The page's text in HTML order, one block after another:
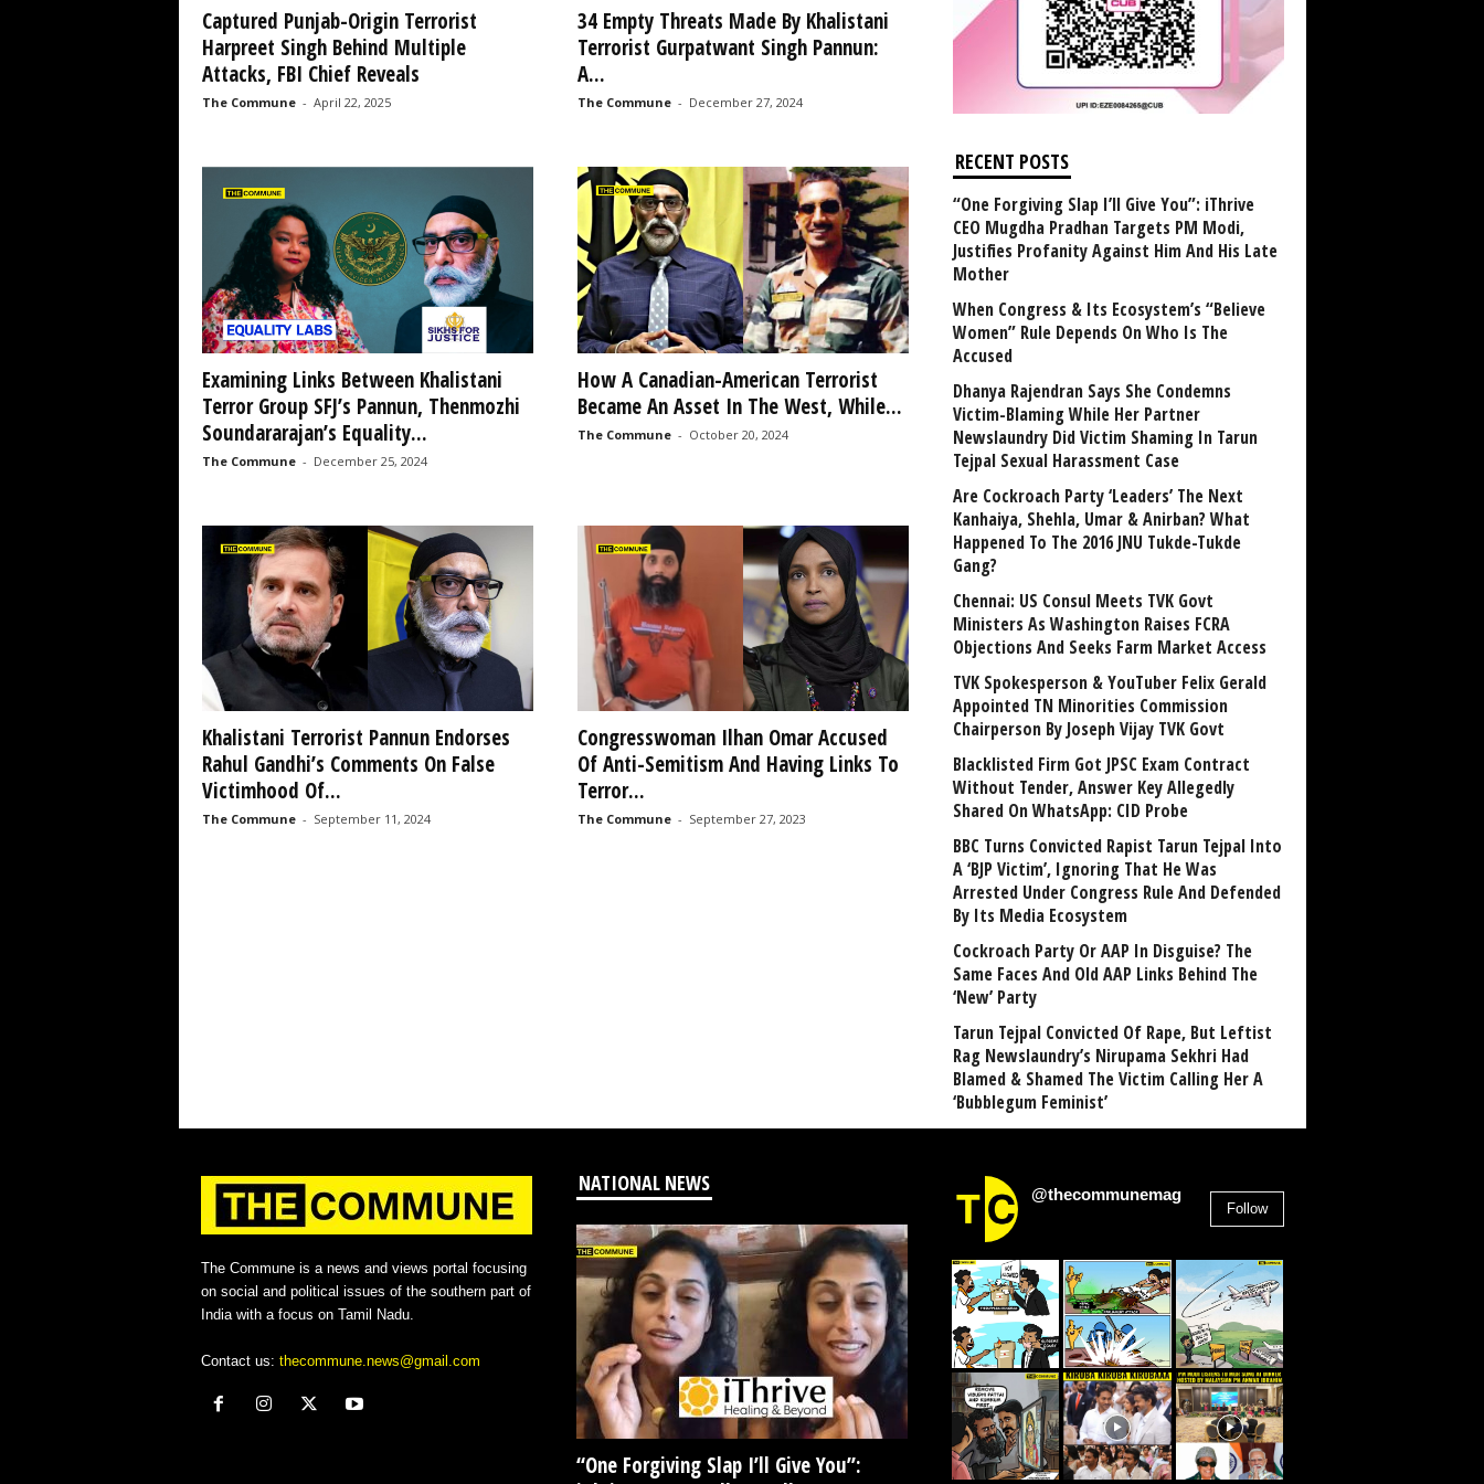
Captured Punjab-Origin Terrorist
Harpreet Singh Behind Multiple
Attacks, FBI Chief Reveals
The Commune - April 22, 2025
34 Empty Threats Made By Khalistani
Terrorist Gurpatwant Singh Pannun:
A...
The Commune - December 27, 2024
Examining Links Between Khalistani
Terror Group SFJ’s Pannun, Thenmozhi
Soundararajan’s Equality...
The Commune - December 25, 2024
How A Canadian-American Terrorist
Became An Asset In The West, While...
The Commune - October 20, 2024
Khalistani Terrorist Pannun Endorses
Rahul Gandhi’s Comments On False
Victimhood Of...
The Commune - September 11, 2024
Congresswoman Ilhan Omar Accused
Of Anti-Semitism And Having Links To
Terror...
The Commune - September 27, 2023
RECENT POSTS
“One Forgiving Slap I’ll Give You”: iThrive
CEO Mugdha Pradhan Targets PM Modi,
Justifies Profanity Against Him And His Late
Mother
When Congress & Its Ecosystem’s “Believe
Women” Rule Depends On Who Is The
Accused
Dhanya Rajendran Says She Condemns
Victim-Blaming While Her Partner
Newslaundry Did Victim Shaming In Tarun
Tejpal Sexual Harassment Case
Are Cockroach Party ‘Leaders’ The Next
Kanhaiya, Shehla, Umar & Anirban? What
Happened To The 2016 JNU Tukde-Tukde
Gang?
Chennai: US Consul Meets TVK Govt
Ministers As Washington Raises FCRA
Objections And Seeks Farm Market Access
TVK Spokesperson & YouTuber Felix Gerald
Appointed TN Minorities Commission
Chairperson By Joseph Vijay TVK Govt
Blacklisted Firm Got JPSC Exam Contract
Without Tender, Answer Key Allegedly
Shared On WhatsApp: CID Probe
BBC Turns Convicted Rapist Tarun Tejpal Into
A ‘BJP Victim’, Ignoring That He Was
Arrested Under Congress Rule And Defended
By Its Media Ecosystem
Cockroach Party Or AAP In Disguise? The
Same Faces And Old AAP Links Behind The
‘New’ Party
Tarun Tejpal Convicted Of Rape, But Leftist
Rag Newslaundry’s Nirupama Sekhri Had
Blamed & Shamed The Victim Calling Her A
‘Bubblegum Feminist’
The Commune is a news and views portal focusing
on social and political issues of the southern part of
India with a focus on Tamil Nadu.
Contact us: thecommune.news@gmail.com
NATIONAL NEWS
“One Forgiving Slap I’ll Give You”:
@thecommunemag
Follow